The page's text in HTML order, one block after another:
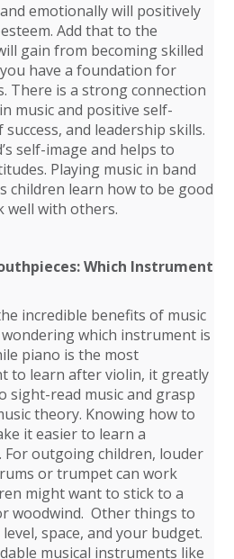
emotionally will positively
Add that to the
gain from becoming skilled
have a foundation for
There is a strong connection
music and positive self-
and leadership skills.
self-image and helps to
Playing music in band
children learn how to be good
well with others.
Which Instrument
incredible benefits of music
which instrument is
piano is the most
to learn after violin, it greatly
sight-read music and grasp
theory. Knowing how to
it easier to learn a
For outgoing children, louder
or trumpet can work
might want to stick to a
woodwind. Other things to
space, and your budget.
musical instruments like